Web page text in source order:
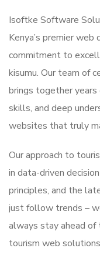
Isoftke Software
Kenya’s premier web
commitment to
kisumu. Our team of
brings together
skills, and deep
websites that truly
Our approach to
in data-driven
principles, and the
just follow trends –
always stay ahead
tourism web